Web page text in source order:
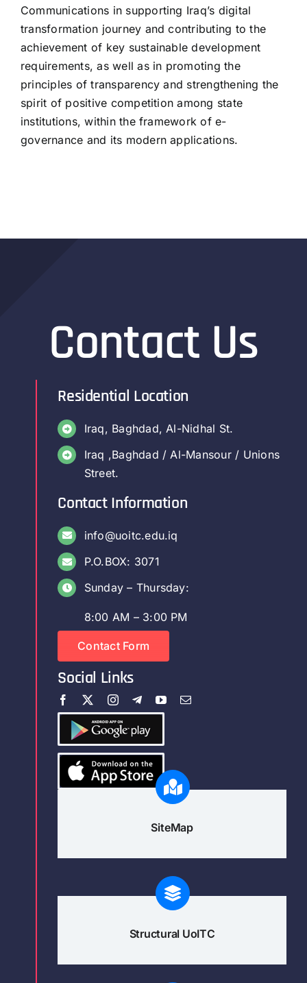
Communications in supporting Iraq’s digital
transformation journey and contributing to the
achievement of key sustainable development
requirements, as well as in promoting the
principles of transparency and strengthening the
spirit of positive competition among state
institutions, within the framework of e-
governance and its modern applications.
Contact Us
Residential Location
Iraq, Baghdad, Al-Nidhal St.
Iraq ,Baghdad / Al-Mansour / Unions
Street.
Contact Information
info@uoitc.edu.iq
P.O.BOX: 3071
Sunday – Thursday:
8:00 AM – 3:00 PM
Contact Form
Social Links
SiteMap
Structural UoITC